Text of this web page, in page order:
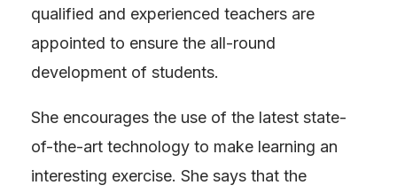
qualified and experienced teachers are
appointed to ensure the all-round
development of students.
She encourages the use of the latest state-
of-the-art technology to make learning an
interesting exercise. She says that the